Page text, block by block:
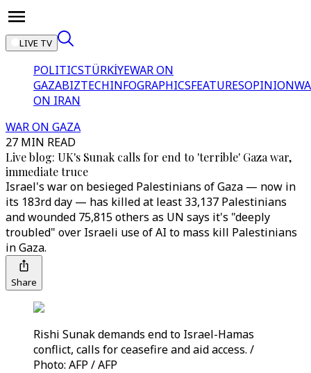
LIVE TV
POLITICSTÜRKİYEWAR ON
GAZABIZTECHINFOGRAPHICSFEATURESOPINION
ON IRAN
WAR ON GAZA
27 MIN READ
Live blog: UK's Sunak calls for end to 'terrible' Gaza war,
immediate truce
Israel's war on besieged Palestinians of Gaza — now in
its 183rd day — has killed at least 33,137 Palestinians
and wounded 75,815 others as UN says it's "deeply
troubled" over Israeli use of AI to mass kill Palestinians
in Gaza.
Share
Rishi Sunak demands end to Israel-Hamas
conflict, calls for ceasefire and aid access. /
Photo: AFP / AFP